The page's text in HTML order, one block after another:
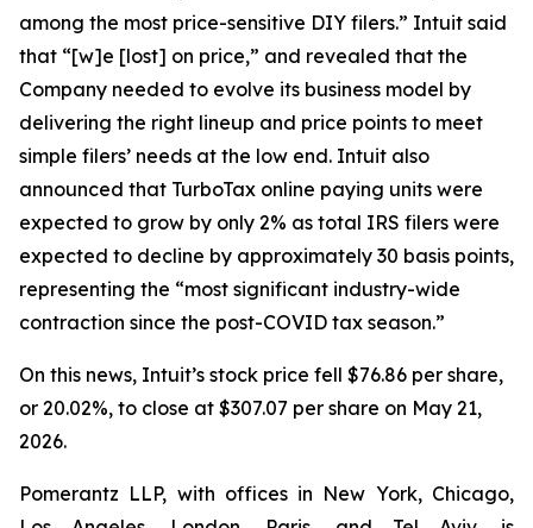
among the most price-sensitive DIY filers.” Intuit said
that “[w]e [lost] on price,” and revealed that the
Company needed to evolve its business model by
delivering the right lineup and price points to meet
simple filers’ needs at the low end. Intuit also
announced that TurboTax online paying units were
expected to grow by only 2% as total IRS filers were
expected to decline by approximately 30 basis points,
representing the “most significant industry-wide
contraction since the post-COVID tax season.”
On this news, Intuit’s stock price fell $76.86 per share,
or 20.02%, to close at $307.07 per share on May 21,
2026.
Pomerantz LLP, with offices in New York, Chicago,